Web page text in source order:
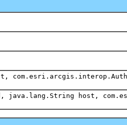
java.lang.String host,